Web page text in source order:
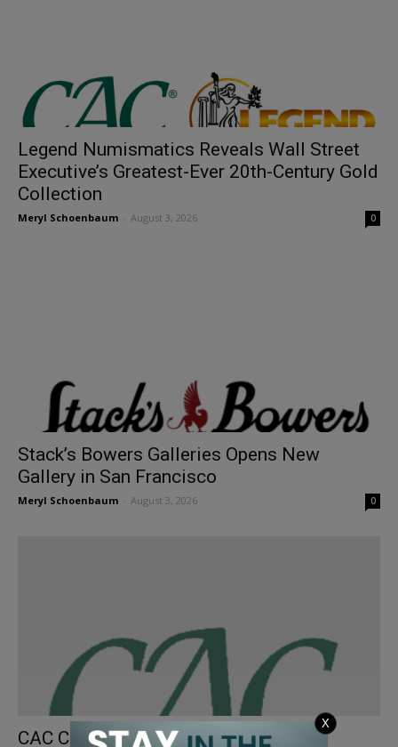
Legend Numismatics Reveals Wall Street
Executive’s Greatest-Ever 20th-Century Gold
Collection
Meryl Schoenbaum August 3, 2026 0
Stack’s Bowers Galleries Opens New
Gallery in San Francisco
Meryl Schoenbaum August 3, 2026 0
CAC Coins Bring Premiums in June
X